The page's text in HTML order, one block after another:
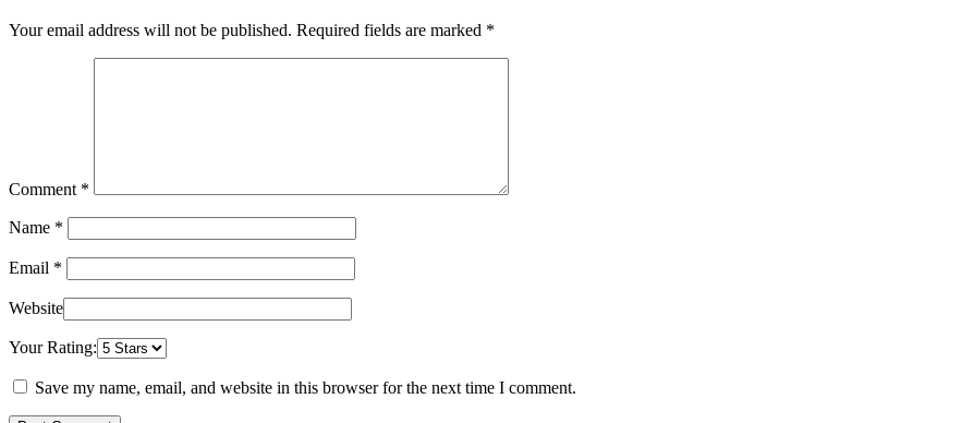
Your email address will not be published. Required fields are marked *
Comment *
Name *
Email *
Website
Your Rating:
Save my name, email, and website in this browser for the next time I comment.